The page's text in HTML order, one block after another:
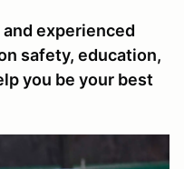
experienced
safety, education,
you be your best